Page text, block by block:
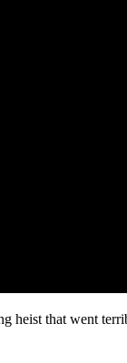
heist that went